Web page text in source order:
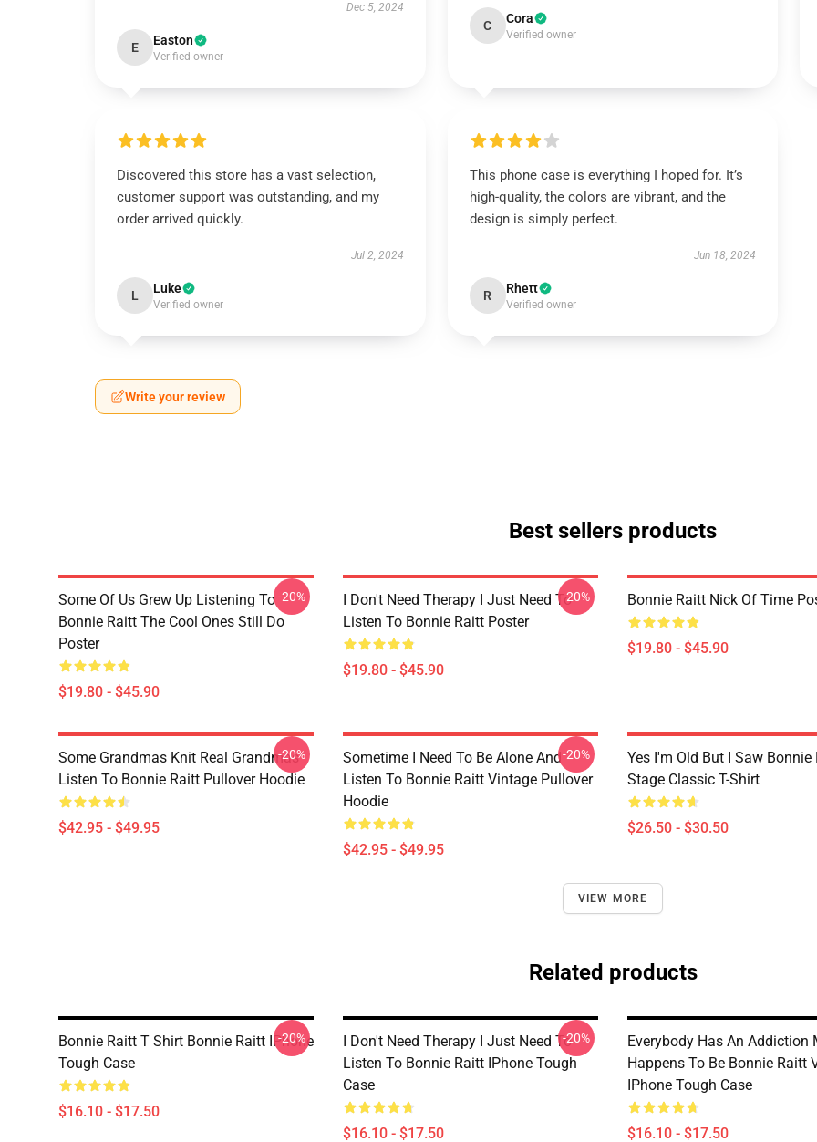
Dec 5, 2024
E Easton
Verified owner
C Cora
Verified owner
Discovered this store has a vast selection,
customer support was outstanding, and my
order arrived quickly.
Jul 2, 2024
L Luke
Verified owner
This phone case is everything I hoped for. It’s
high-quality, the colors are vibrant, and the
design is simply perfect.
Jun 18, 2024
R Rhett
Verified owner
Write your review
Best sellers products
Some Of Us Grew Up Listening To
Bonnie Raitt The Cool Ones Still Do
Poster
$19.80 - $45.90
-20%
I Don't Need Therapy I Just Need To
Listen To Bonnie Raitt Poster
$19.80 - $45.90
-20% Bonnie Raitt Nick Of Time
$19.80 - $45.90
Some Grandmas Knit Real Grandmas
Listen To Bonnie Raitt Pullover Hoodie
$42.95 - $49.95
-20%
Sometime I Need To Be Alone And
Listen To Bonnie Raitt Vintage Pullover
Hoodie
$42.95 - $49.95
-20%
Yes I'm Old But I Saw Bonnie
Stage Classic T-Shirt
$26.50 - $30.50
VIEW MORE
Related products
Bonnie Raitt T Shirt Bonnie Raitt IPhone
Tough Case
$16.10 - $17.50
-20%
I Don't Need Therapy I Just Need To
Listen To Bonnie Raitt IPhone Tough
Case
$16.10 - $17.50
-20%
Everybody Has An Addiction
Happens To Be Bonnie Raitt
IPhone Tough Case
$16.10 - $17.50